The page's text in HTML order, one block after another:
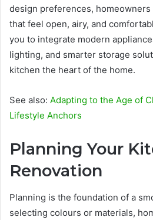
design preferences,
that feel open, airy, and
you to integrate modern
lighting, and smarter storage
kitchen the heart of the home.
See also: Adapting to the Age of
Lifestyle Anchors
Planning Your
Renovation
Planning is the foundation of a
selecting colours or materials,